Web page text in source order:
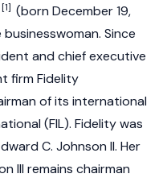
[1] (born December 19,
businesswoman. Since
and chief executive
firm Fidelity
of its international
(FIL). Fidelity was
C. Johnson II. Her
III remains chairman